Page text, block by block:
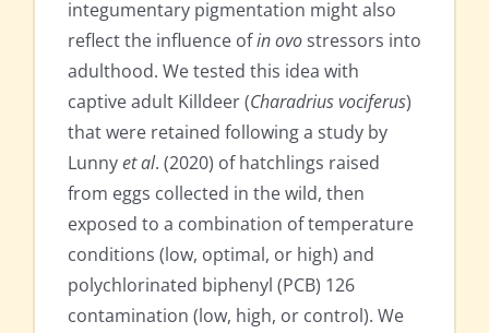
integumentary pigmentation might also
reflect the influence ofin ovostressors into
adulthood. We tested this idea with
captive adult Killdeer (Charadrius vociferus)
that were retained following a study by
Lunnyet al. (2020) of hatchlings raised
from eggs collected in the wild, then
exposed to a combination of temperature
conditions (low, optimal, or high) and
polychlorinated biphenyl (PCB) 126
contamination (low, high, or control). We